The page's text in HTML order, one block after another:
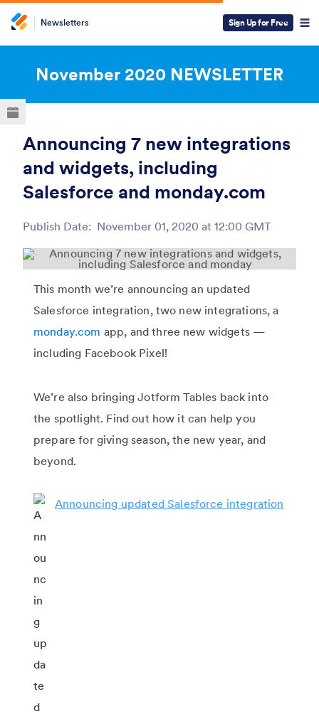
Newsletters Sign Up for Free
November 2020 NEWSLETTER
Announcing 7 new integrations
and widgets, including
Salesforce and monday.com
Publish Date: November 01, 2020 at 12:00 GMT
Post ID
This month we’re announcing an updated
Salesforce integration, two new integrations, a
monday.com app, and three new widgets —
including Facebook Pixel!
We’re also bringing Jotform Tables back into
the spotlight. Find out how it can help you
prepare for giving season, the new year, and
beyond.
Announcing updated Salesforce integration
ESC